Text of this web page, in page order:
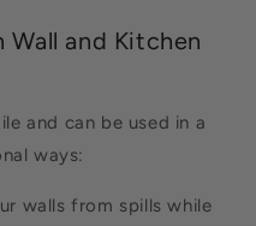
and Kitchen
and can be used in a
ways:
walls from spills while